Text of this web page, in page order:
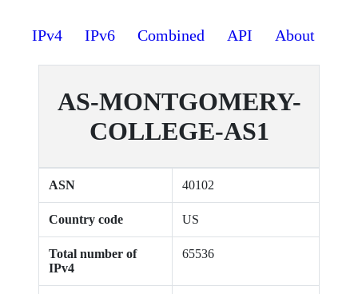
IPv4 IPv6 Combined API About
AS-MONTGOMERY-
COLLEGE-AS1
ASN 40102
Country code US
Total number of
IPv4
65536